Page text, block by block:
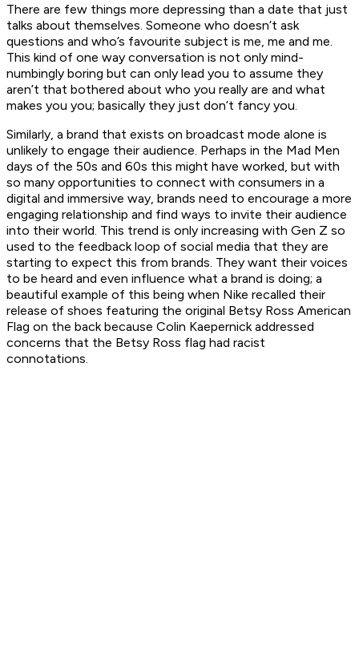
There are few things more depressing than a date that just
talks about themselves. Someone who doesn’t ask
questions and who’s favourite subject is me, me and me.
This kind of one way conversation is not only mind-
numbingly boring but can only lead you to assume they
aren’t that bothered about who you really are and what
makes you you; basically they just don’t fancy you.
Similarly, a brand that exists on broadcast mode alone is
unlikely to engage their audience. Perhaps in the Mad Men
days of the 50s and 60s this might have worked, but with
so many opportunities to connect with consumers in a
digital and immersive way, brands need to encourage a more
engaging relationship and find ways to invite their audience
into their world. This trend is only increasing with Gen Z so
used to the feedback loop of social media that they are
starting to expect this from brands. They want their voices
to be heard and even influence what a brand is doing; a
beautiful example of this being when Nike recalled their
release of shoes featuring the original Betsy Ross American
Flag on the back because Colin Kaepernick addressed
concerns that the Betsy Ross flag had racist
connotations.